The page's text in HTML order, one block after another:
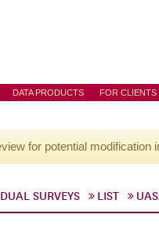
DATA PRODUCTS FOR CLIENTS
for potential modification
SURVEYS LIST